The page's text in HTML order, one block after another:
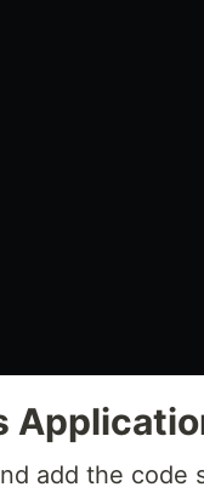
add the code